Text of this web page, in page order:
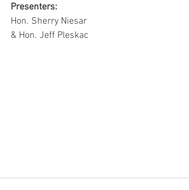
Presenters:
Hon. Sherry Niesar
& Hon. Jeff Pleskac